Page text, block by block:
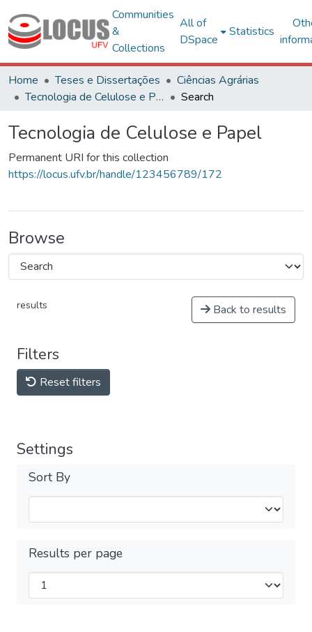
Communities
&
Collections
All of
DSpace
Statistics
Home Teses e Dissertações
Ciências Agrárias
Tecnologia de Celulose e Papel
Search
Tecnologia de Celulose e Papel
Permanent URI for this collection
https://locus.ufv.br/handle/123456789/172
Browse
results Back to results
Filters
Reset filters
Settings
Sort By
Results per page